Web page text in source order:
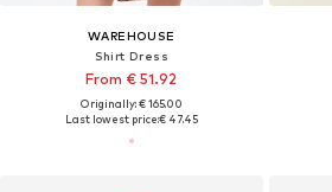
WAREHOUSE
Shirt Dress
From € 51.92
Originally: € 165.00
Last lowest price:€ 47.45